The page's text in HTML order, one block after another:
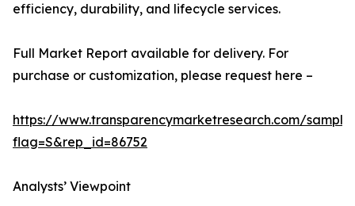
efficiency, durability, and lifecycle services.
Full Market Report available for delivery. For
purchase or customization, please request here –
https://www.transparencymarketresearch.com/
flag=S&rep_id=86752
Analysts’ Viewpoint